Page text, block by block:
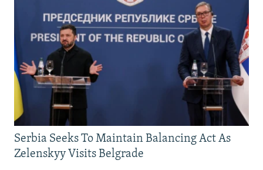
Serbia Seeks To Maintain Balancing Act As
Zelenskyy Visits Belgrade